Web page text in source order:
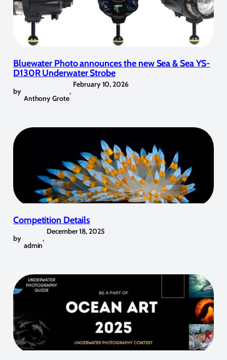
Bluewater Photo announces the new Sea & Sea YS-
D130R Underwater Strobe
by
Anthony Grote
,
February 10, 2026
Competition Details
by
admin
,
December 18, 2025